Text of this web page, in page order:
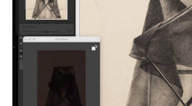
About